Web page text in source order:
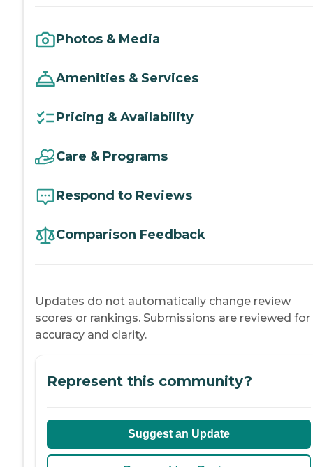
Photos & Media
Amenities & Services
Pricing & Availability
Care & Programs
Respond to Reviews
Comparison Feedback
Updates do not automatically change review
scores or rankings. Submissions are reviewed for
accuracy and clarity.
Represent this community?
Suggest an Update